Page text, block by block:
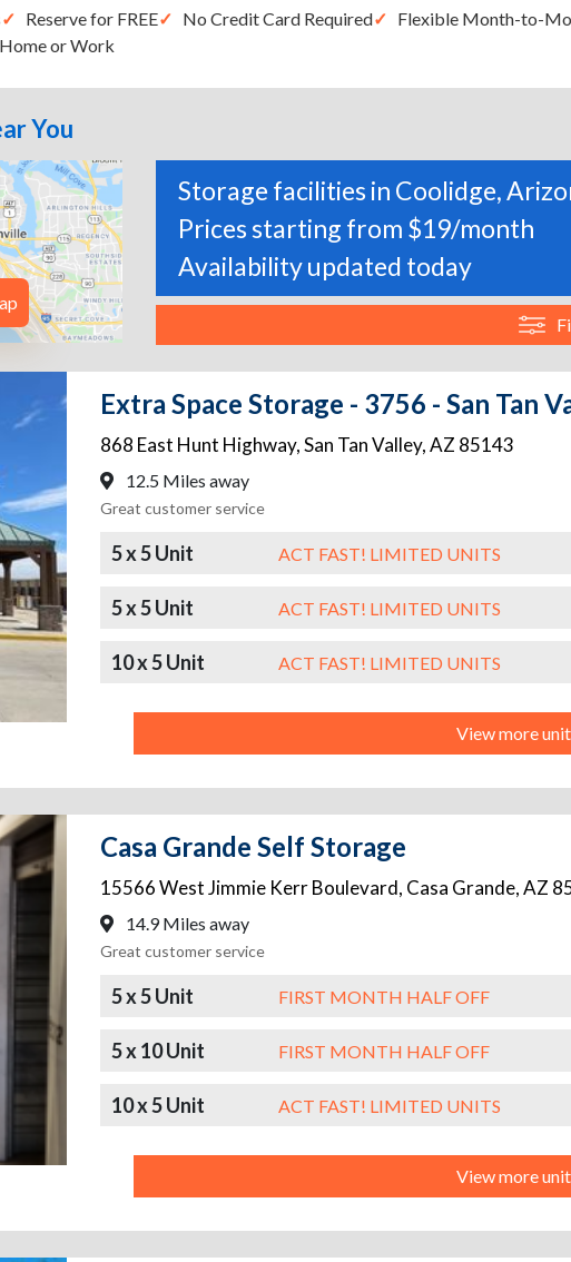
Reserve for FREE No Credit Card Required
Flexible Month-to-
or Work
You
Storage facilities in Coolidge,
Prices starting from $19/month
Availability updated today
Extra Space Storage - 3756 - San Tan
868 East Hunt Highway,San Tan Valley,AZ 85143
12.5 Miles away
Great customer service
5 x 5 Unit ACT FAST! LIMITED UNITS
5 x 5 Unit ACT FAST! LIMITED UNITS
10 x 5 Unit ACT FAST! LIMITED UNITS
View more
Casa Grande Self Storage
15566 West Jimmie Kerr Boulevard, Casa Grande,AZ
14.9 Miles away
Great customer service
5 x 5 Unit FIRST MONTH HALF OFF
5 x 10 Unit FIRST MONTH HALF OFF
10 x 5 Unit ACT FAST! LIMITED UNITS
View more